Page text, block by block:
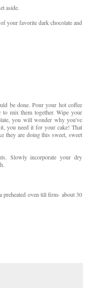
aside.
your favorite dark chocolate and
be done. Pour your hot coffee
mix them together. Wipe your
you will wonder why you've
you need it for your cake! That
they are doing this sweet, sweet
Slowly incorporate your dry
preheated oven till firm- about 30